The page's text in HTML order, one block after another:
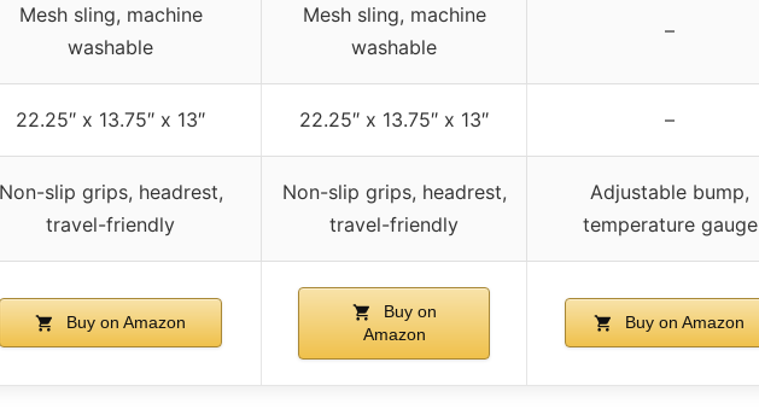
Mesh sling, machine
washable
Mesh sling, machine
washable
–
22.25″ x 13.75″ x 13″ 22.25″ x 13.75″ x 13″ –
Non-slip grips, headrest,
travel-friendly
Non-slip grips, headrest,
travel-friendly
Adjustable bump,
temperature gauge
Buy on Amazon
Buy on
Amazon
Buy on Amazon